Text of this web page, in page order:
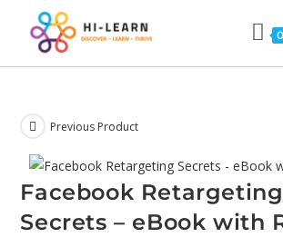
0
Previous Product
Facebook Retargeting
Secrets – eBook with